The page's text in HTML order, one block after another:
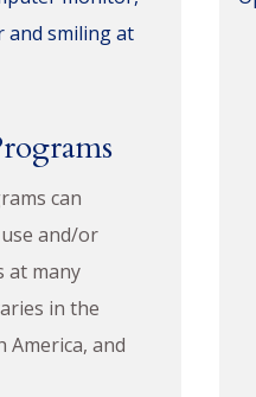
can
and/or
at many
in the
and